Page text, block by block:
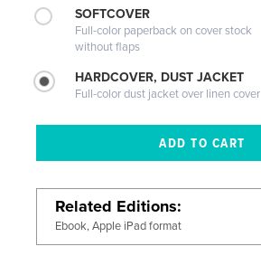
SOFTCOVER
Full-color paperback on cover stock
without flaps
HARDCOVER, DUST JACKET
Full-color dust jacket over linen cover
Related Editions
Ebook, Apple iPad format